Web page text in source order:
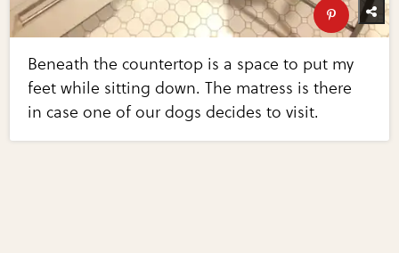
Beneath the countertop is a space to put my
feet while sitting down. The matress is there
in case one of our dogs decides to visit.